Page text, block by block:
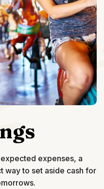
expenses, a
way to set aside cash for